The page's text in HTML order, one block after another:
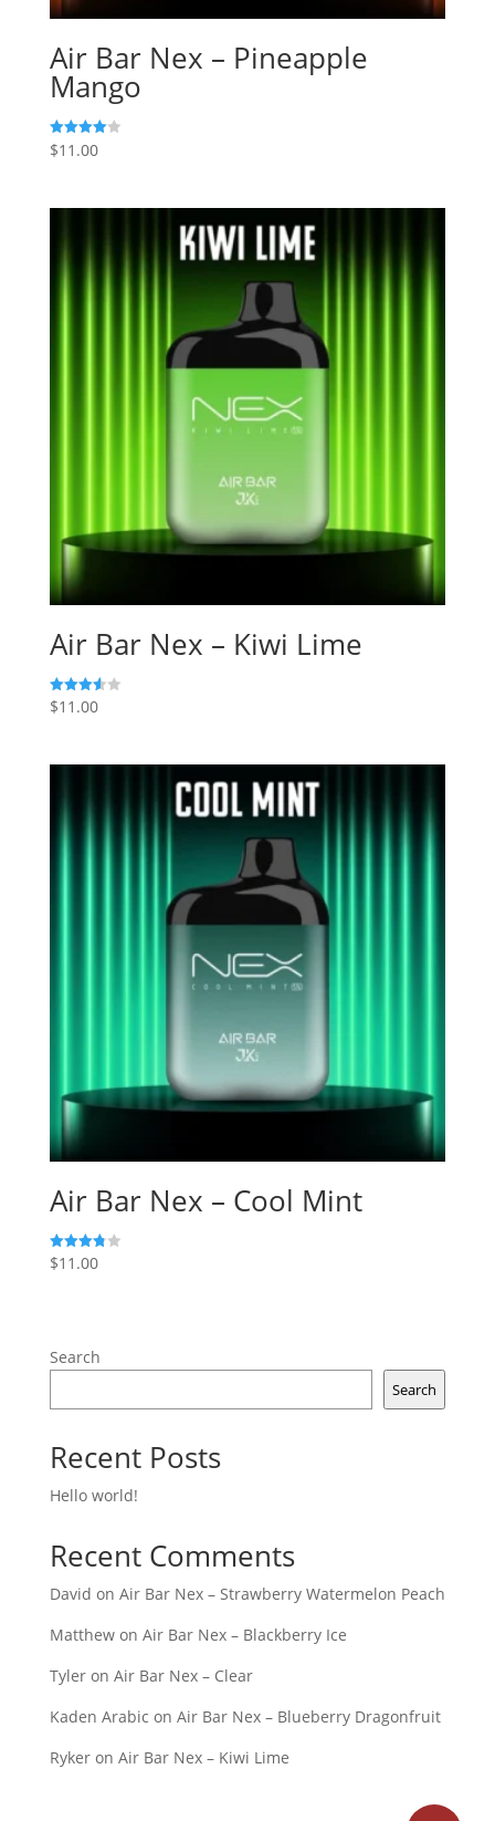
Air Bar Nex – Pineapple
Mango
Rated
4.00
$11.00
Air Bar Nex – Kiwi Lime
Rated
3.60
$11.00
Air Bar Nex – Cool Mint
Rated
3.80
$11.00
Search
Search
Recent Posts
Hello world!
Recent Comments
David on Air Bar Nex – Strawberry Watermelon Peach
Matthewon Air Bar Nex – Blackberry Ice
Tyleron Air Bar Nex – Clear
Kaden Arabic on Air Bar Nex – Blueberry Dragonfruit
Rykeron Air Bar Nex – Kiwi Lime